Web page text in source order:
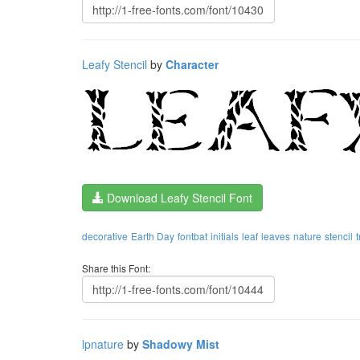
Leafy Stencil by Character
Download Leafy Stencil Font
decorative Earth Day fontbat initials leaf leaves nature stencil
Share this Font:
lpnature by Shadowy Mist